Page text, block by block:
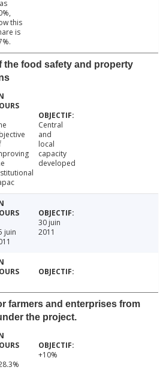
this
is
the food safety and property
Central
and
local
capacity
developed
juin
30 juin
2011
farmers and enterprises from
the project.
+10%